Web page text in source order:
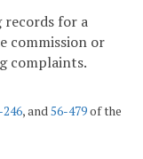
records for a
commission or
complaints.
, and 56-479of the